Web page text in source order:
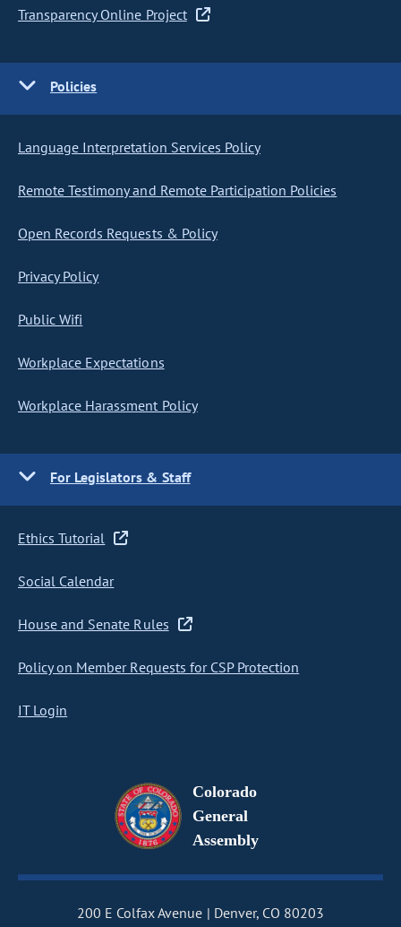
Transparency Online Project
Policies
Language Interpretation Services Policy
Remote Testimony and Remote Participation Policies
Open Records Requests & Policy
Privacy Policy
Public Wifi
Workplace Expectations
Workplace Harassment Policy
For Legislators & Staff
Ethics Tutorial
Social Calendar
House and Senate Rules
Policy on Member Requests for CSP Protection
IT Login
Colorado
General
Assembly
200 E Colfax Avenue Denver, CO 80203